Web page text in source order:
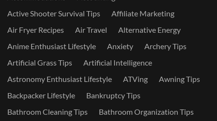
Active Shooter Survival Tips
Affiliate Marketing
Air Fryer Recipes
Air Travel
Alternative Energy
Anime Enthusiast Lifestyle
Anxiety
Archery Tips
Artificial Grass Tips
Artificial Intelligence
Astronomy Enthusiast Lifestyle
ATVing
Awning Tips
Backpacker Lifestyle
Bankruptcy Tips
Bathroom Cleaning Tips
Bathroom Organization Tips